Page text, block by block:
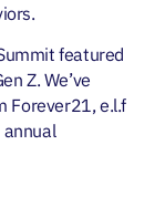
featured
Z. We’ve
Forever21, e.l.f
annual